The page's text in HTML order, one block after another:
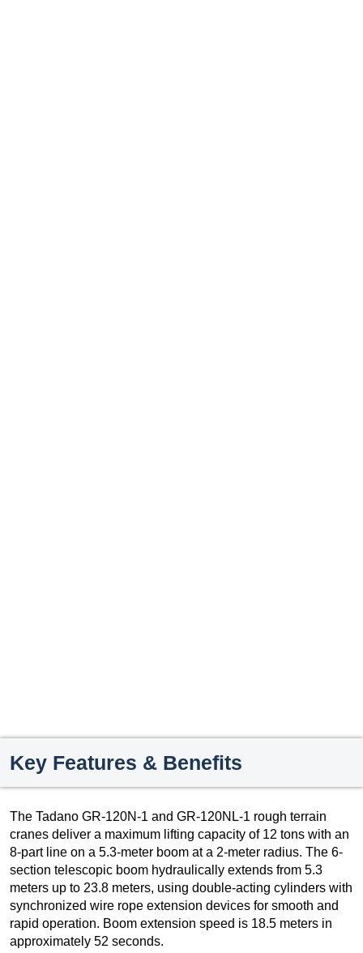
Key Features & Benefits
The Tadano GR-120N-1 and GR-120NL-1 rough terrain
cranes deliver a maximum lifting capacity of 12 tons with an
8-part line on a 5.3-meter boom at a 2-meter radius. The 6-
section telescopic boom hydraulically extends from 5.3
meters up to 23.8 meters, using double-acting cylinders with
synchronized wire rope extension devices for smooth and
rapid operation. Boom extension speed is 18.5 meters in
approximately 52 seconds.